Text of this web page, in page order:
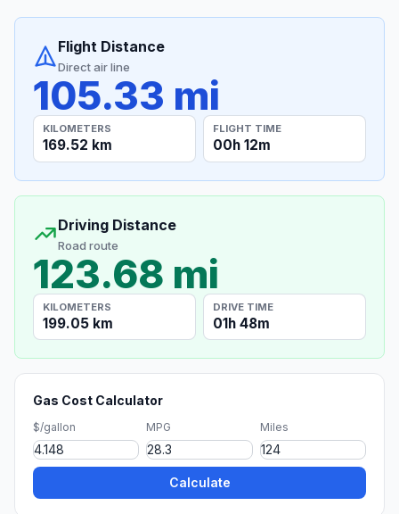
Flight Distance
Direct air line
105.33 mi
KILOMETERS
169.52 km
FLIGHT TIME
00h 12m
Driving Distance
Road route
123.68 mi
KILOMETERS
199.05 km
DRIVE TIME
01h 48m
Gas Cost Calculator
$/gallon MPG Miles
Calculate